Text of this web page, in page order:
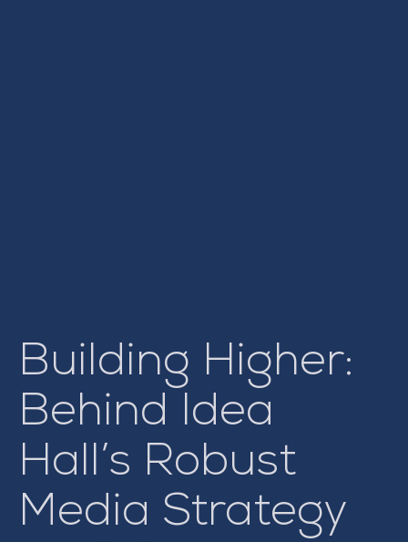
Building Higher:
Behind Idea
Hall’s Robust
Media Strategy